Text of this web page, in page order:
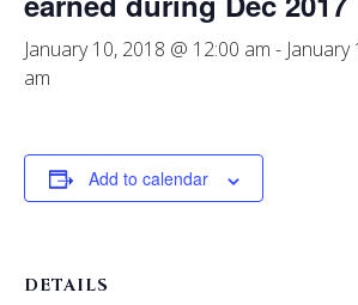
January 10, 2018 @ 12:00 am -
am
Add to calendar
DETAILS